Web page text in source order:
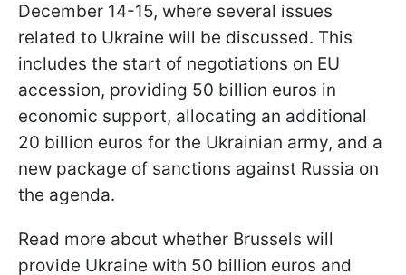
December 14-15, where several issues
related to Ukraine will be discussed. This
includes the start of negotiations on EU
accession, providing 50 billion euros in
economic support, allocating an additional
20 billion euros for the Ukrainian army, and a
new package of sanctions against Russia on
the agenda.
Read more about whether Brussels will
provide Ukraine with 50 billion euros and